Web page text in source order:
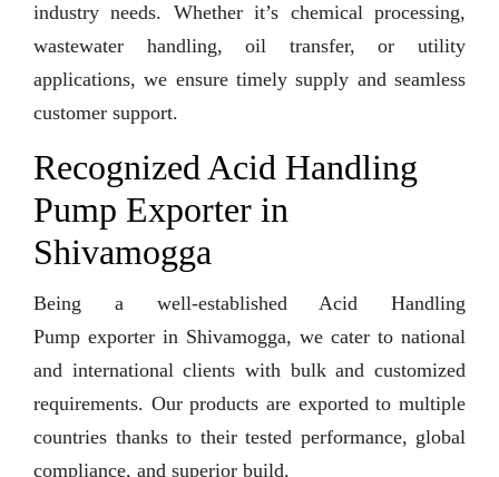
industry needs. Whether it’s chemical processing,
wastewater handling, oil transfer, or utility
applications, we ensure timely supply and seamless
customer support.
Recognized Acid Handling
Pump Exporter in
Shivamogga
Being a well-established Acid Handling
Pump exporter in Shivamogga, we cater to national
and international clients with bulk and customized
requirements. Our products are exported to multiple
countries thanks to their tested performance, global
compliance, and superior build.